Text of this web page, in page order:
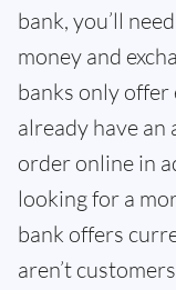
bank, you’ll
money and
banks only offer
already have an
order online in
looking for a
bank offers
aren’t